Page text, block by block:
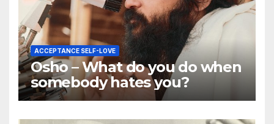
ACCEPTANCE SELF-LOVE
Osho – What do you do when
somebody hates you?